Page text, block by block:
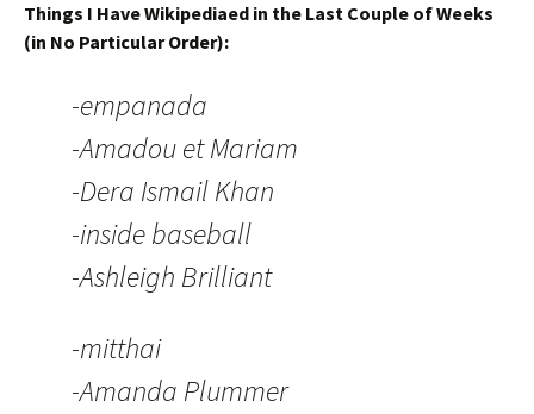
Things I Have Wikipediaed in the Last Couple of Weeks
(in No Particular Order):
-empanada
-Amadou et Mariam
-Dera Ismail Khan
-inside baseball
-Ashleigh Brilliant
-mitthai
-Amanda Plummer